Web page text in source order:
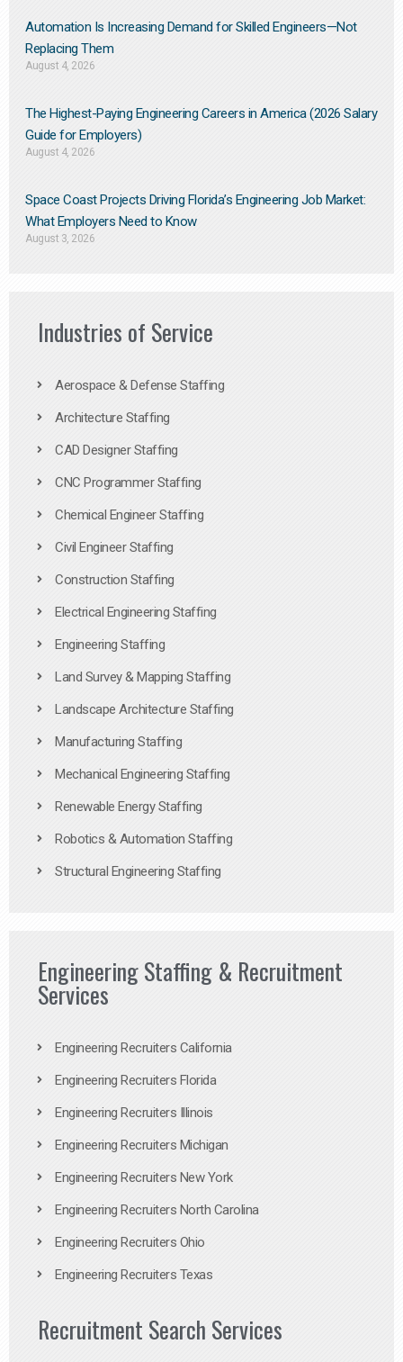
Automation Is Increasing Demand for Skilled Engineers—Not
Replacing Them​
August 4, 2026
The Highest-Paying Engineering Careers in America (2026 Salary
Guide for Employers)
August 4, 2026
Space Coast Projects Driving Florida’s Engineering Job Market:
What Employers Need to Know
August 3, 2026
Industries of Service
Aerospace & Defense Staffing
Architecture Staffing
CAD Designer Staffing
CNC Programmer Staffing
Chemical Engineer Staffing
Civil Engineer Staffing
Construction Staffing
Electrical Engineering Staffing
Engineering Staffing
Land Survey & Mapping Staffing
Landscape Architecture Staffing
Manufacturing Staffing
Mechanical Engineering Staffing
Renewable Energy Staffing
Robotics & Automation Staffing
Structural Engineering Staffing
Engineering Staffing & Recruitment
Services
Engineering Recruiters California
Engineering Recruiters Florida
Engineering Recruiters Illinois
Engineering Recruiters Michigan
Engineering Recruiters New York
Engineering Recruiters North Carolina
Engineering Recruiters Ohio
Engineering Recruiters Texas
Recruitment Search Services